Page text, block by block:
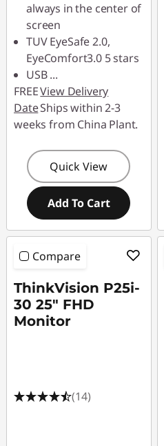
always in the center of
screen
TUV EyeSafe 2.0,
EyeComfort3.0 5 stars
USB...
FREEView Delivery
DateShips within 2-3
weeks from China Plant.
Quick View
Add To Cart
Compare
ThinkVision P25i-
30 25" FHD
Monitor
(14)